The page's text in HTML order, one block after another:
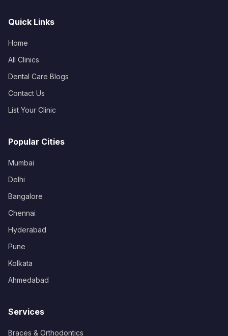
Quick Links
Home
All Clinics
Dental Care Blogs
Contact Us
List Your Clinic
Popular Cities
Mumbai
Delhi
Bangalore
Chennai
Hyderabad
Pune
Kolkata
Ahmedabad
Services
Braces & Orthodontics